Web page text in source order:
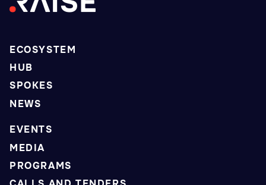
ECOSYSTEM
HUB
SPOKES
NEWS
EVENTS
MEDIA
PROGRAMS